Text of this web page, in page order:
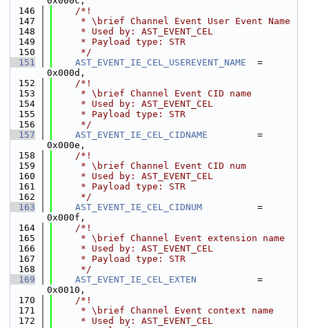
  146
    /*!
  147
     * \brief Channel Event User Event Name
  148
     * Used by: AST_EVENT_CEL
  149
     * Payload type: STR
  150
     */
  151
AST_EVENT_IE_CEL_USEREVENT_NAME
  =
0x000d,
  152
    /*!
  153
     * \brief Channel Event CID name
  154
     * Used by: AST_EVENT_CEL
  155
     * Payload type: STR
  156
     */
  157
AST_EVENT_IE_CEL_CIDNAME
         =
0x000e,
  158
    /*!
  159
     * \brief Channel Event CID num
  160
     * Used by: AST_EVENT_CEL
  161
     * Payload type: STR
  162
     */
  163
AST_EVENT_IE_CEL_CIDNUM
          =
0x000f,
  164
    /*!
  165
     * \brief Channel Event extension name
  166
     * Used by: AST_EVENT_CEL
  167
     * Payload type: STR
  168
     */
  169
AST_EVENT_IE_CEL_EXTEN
           =
0x0010,
  170
    /*!
  171
     * \brief Channel Event context name
  172
     * Used by: AST_EVENT_CEL